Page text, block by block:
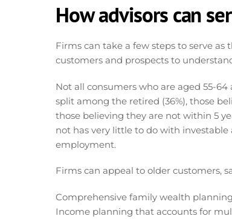
How advisors can
Firms can take a few steps to serve as
customers and prospects to
Not all consumers who are aged 55-
split among the retired (36%), those
those believing they are not within 5
not has very little to do with
employment.
Firms can appeal to older customers,
Comprehensive family wealth planning
Income planning that accounts for